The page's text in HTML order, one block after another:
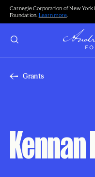
Carnegie Corporation of New
Foundation. Learn more.
Grants